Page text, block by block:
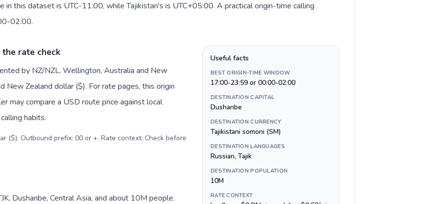
in this dataset is UTC-11:00, while Tajikistan's is UTC+05:00. A practical origin-time calling
02:00.
rate check
by NZ/NZL, Wellington, Australia and New
New Zealand dollar ($). For rate pages, this origin
may compare a USD route price against local
habits.
($). Outbound prefix: 00 or +. Rate context: Check before
Dushanbe, Central Asia, and about 10M people.
Useful facts
BEST ORIGIN-TIME WINDOW
17:00-23:59 or 00:00-02:00
DESTINATION CAPITAL
Dushanbe
DESTINATION CURRENCY
Tajikistani somoni (ЅМ)
DESTINATION LANGUAGES
Russian, Tajik
DESTINATION POPULATION
10M
RATE CONTEXT